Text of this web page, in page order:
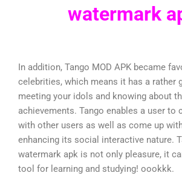
watermark
In addition, Tango MOD APK became
celebrities, which means it has a rather
meeting your idols and knowing about
achievements. Tango enables a user to
with other users as well as come up
enhancing its social interactive nature.
watermark apk is not only pleasure, it
tool for learning and studying! oookkk.